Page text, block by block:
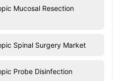
Mucosal Resection
Spinal Surgery Market
Probe Disinfection